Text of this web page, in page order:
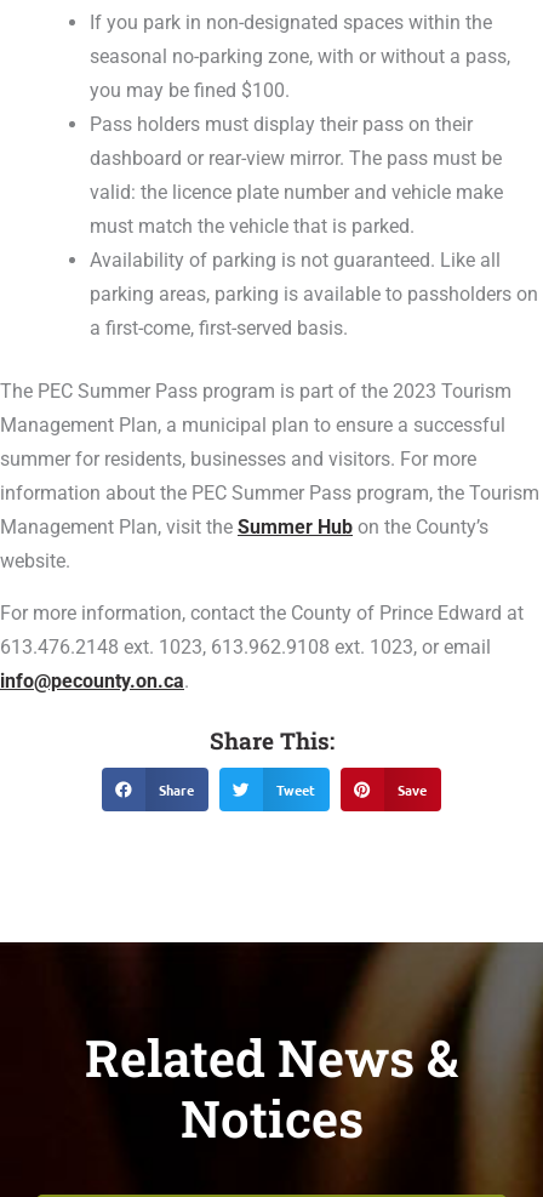
If you park in non-designated spaces within the
seasonal no-parking zone, with or without a pass,
you may be fined $100.
Pass holders must display their pass on their
dashboard or rear-view mirror. The pass must be
valid: the licence plate number and vehicle make
must match the vehicle that is parked.
Availability of parking is not guaranteed. Like all
parking areas, parking is available to passholders on
a first-come, first-served basis.
The PEC Summer Pass program is part of the 2023 Tourism
Management Plan, a municipal plan to ensure a successful
summer for residents, businesses and visitors. For more
information about the PEC Summer Pass program, the Tourism
Management Plan, visit the Summer Hub on the County’s
website.
For more information, contact the County of Prince Edward at
613.476.2148 ext. 1023, 613.962.9108 ext. 1023, or email
info@pecounty.on.ca.
Share This:
Share Tweet Save
Related News &
Notices